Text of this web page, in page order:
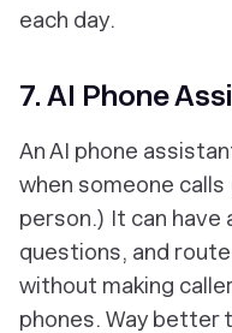
each day.
7. AI Phone
An AI phone
when someone
person.) It can have
questions, and
without making
phones. Way better